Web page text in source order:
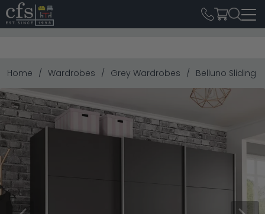
Home Wardrobes Grey Wardrobes Belluno Sliding